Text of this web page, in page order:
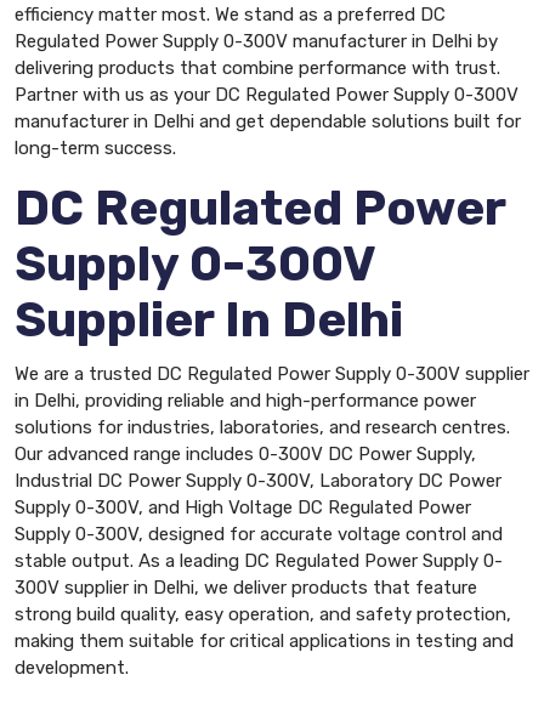
efficiency matter most. We stand as a preferred DC
Regulated Power Supply 0-300V manufacturer in Delhi by
delivering products that combine performance with trust.
Partner with us as your DC Regulated Power Supply 0-300V
manufacturer in Delhi and get dependable solutions built for
long-term success.
DC Regulated Power
Supply 0-300V
Supplier In Delhi
We are a trusted DC Regulated Power Supply 0-300V supplier
in Delhi, providing reliable and high-performance power
solutions for industries, laboratories, and research centres.
Our advanced range includes 0-300V DC Power Supply,
Industrial DC Power Supply 0-300V, Laboratory DC Power
Supply 0-300V, and High Voltage DC Regulated Power
Supply 0-300V, designed for accurate voltage control and
stable output. As a leading DC Regulated Power Supply 0-
300V supplier in Delhi, we deliver products that feature
strong build quality, easy operation, and safety protection,
making them suitable for critical applications in testing and
development.